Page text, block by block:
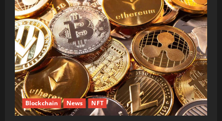
Blockchain News NFT